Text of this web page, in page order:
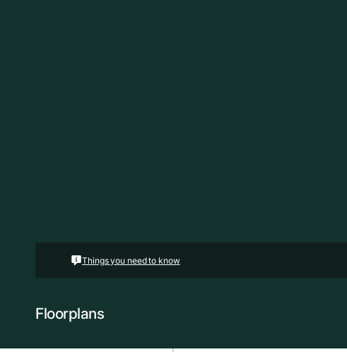
Floorplans
Things you need to know